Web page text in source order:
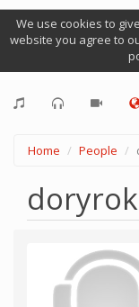
We use cookies to
website you agree to
Home People